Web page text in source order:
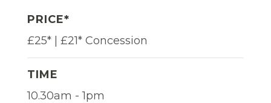
PRICE*
£25* | £21* Concession
TIME
10.30am - 1pm